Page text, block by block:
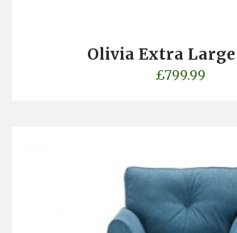
Olivia Extra Large
£799.99